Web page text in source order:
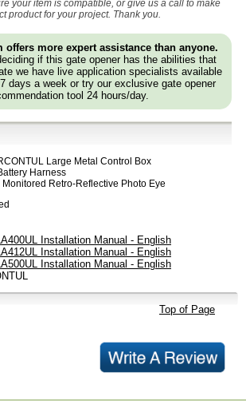
your item is compatible, or give us a call to make
product for your project. Thank you.
offers more expert assistance than anyone.
if this gate opener has the abilities that
we have live application specialists available
days a week or try our exclusive gate opener
tool 24 hours/day.
Large Metal Control Box
Harness
Retro-Reflective Photo Eye
Installation Manual - English
Installation Manual - English
Installation Manual - English
Top of Page